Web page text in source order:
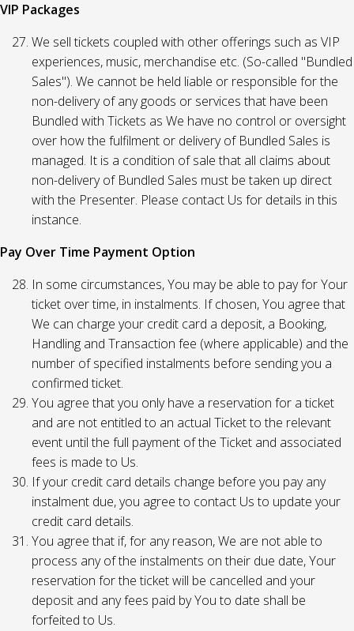
VIP Packages
We sell tickets coupled with other offerings such as VIP
experiences, music, merchandise etc. (So-called "Bundled
Sales"). We cannot be held liable or responsible for the
non-delivery of any goods or services that have been
Bundled with Tickets as We have no control or oversight
over how the fulfilment or delivery of Bundled Sales is
managed. It is a condition of sale that all claims about
non-delivery of Bundled Sales must be taken up direct
with the Presenter. Please contact Us for details in this
instance.
Pay Over Time Payment Option
In some circumstances, You may be able to pay for Your
ticket over time, in instalments. If chosen, You agree that
We can charge your credit card a deposit, a Booking,
Handling and Transaction fee (where applicable) and the
number of specified instalments before sending you a
confirmed ticket.
You agree that you only have a reservation for a ticket
and are not entitled to an actual Ticket to the relevant
event until the full payment of the Ticket and associated
fees is made to Us.
If your credit card details change before you pay any
instalment due, you agree to contact Us to update your
credit card details.
You agree that if, for any reason, We are not able to
process any of the instalments on their due date, Your
reservation for the ticket will be cancelled and your
deposit and any fees paid by You to date shall be
forfeited to Us.